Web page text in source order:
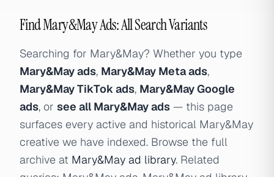
Find Mary&May Ads: All Search Variants
Searching for Mary&May? Whether you type
Mary&May ads, Mary&May Meta ads,
Mary&May TikTok ads, Mary&May Google
ads, or see all Mary&May ads — this page
surfaces every active and historical Mary&May
creative we have indexed. Browse the full
archive at Mary&May ad library. Related